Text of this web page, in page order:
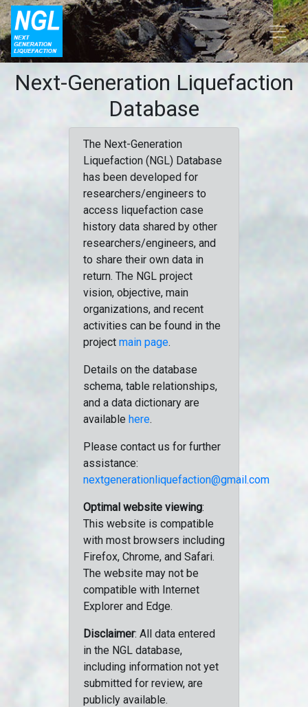
Next-Generation Liquefaction
Database
The Next-Generation
Liquefaction (NGL) Database
has been developed for
researchers/engineers to
access liquefaction case
history data shared by other
researchers/engineers, and
to share their own data in
return. The NGL project
vision, objective, main
organizations, and recent
activities can be found in the
project main page.
Details on the database
schema, table relationships,
and a data dictionary are
available here.
Please contact us for further
assistance:
nextgenerationliquefaction@gmail.com
Optimal website viewing:
This website is compatible
with most browsers including
Firefox, Chrome, and Safari.
The website may not be
compatible with Internet
Explorer and Edge.
Disclaimer: All data entered
in the NGL database,
including information not yet
submitted for review, are
publicly available.